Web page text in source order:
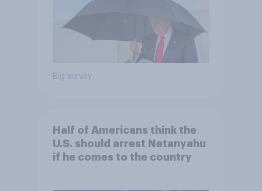
Big survey
Half of Americans think the
U.S. should arrest Netanyahu
if he comes to the country